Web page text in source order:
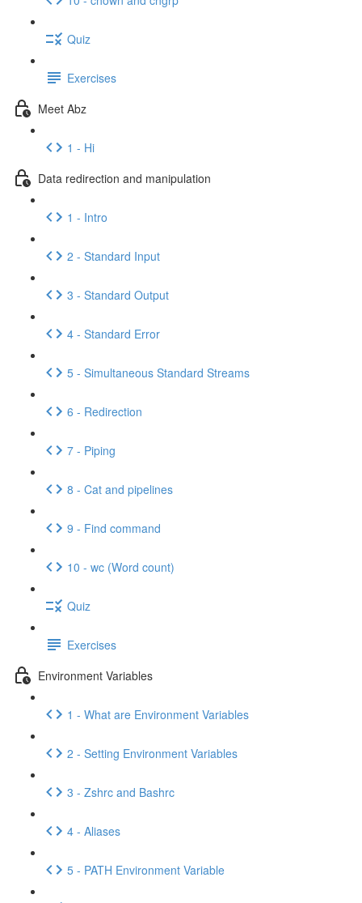
Quiz
Exercises
Meet Abz
1 - Hi
Data redirection and manipulation
1 - Intro
2 - Standard Input
3 - Standard Output
4 - Standard Error
5 - Simultaneous Standard Streams
6 - Redirection
7 - Piping
8 - Cat and pipelines
9 - Find command
10 - wc (Word count)
Quiz
Exercises
Environment Variables
1 - What are Environment Variables
2 - Setting Environment Variables
3 - Zshrc and Bashrc
4 - Aliases
5 - PATH Environment Variable